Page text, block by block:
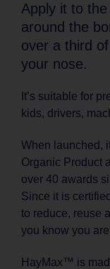
Apply it to
around the
over a third
your nose.
It’s suitable for
kids, drivers,
When launched,
Organic Product
over 40 awards
Since it is
to reduce, reuse
you know you
HayMax™ is